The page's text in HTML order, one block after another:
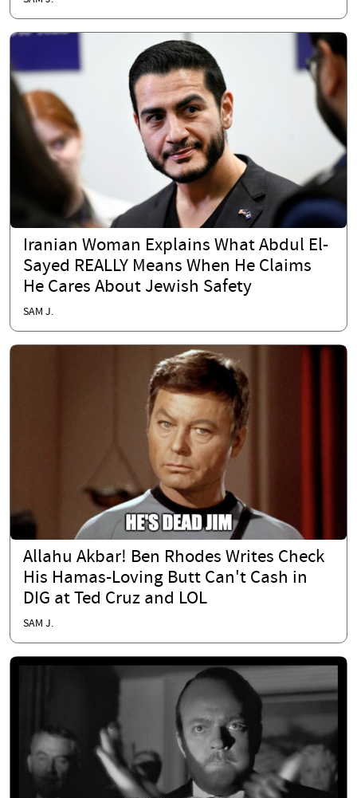
Iranian Woman Explains What Abdul El-
Sayed REALLY Means When He Claims
He Cares About Jewish Safety
SAM J.
Allahu Akbar! Ben Rhodes Writes Check
His Hamas-Loving Butt Can't Cash in
DIG at Ted Cruz and LOL
SAM J.